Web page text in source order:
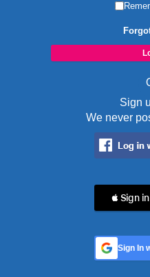
Sign
We never
 Sign
Sign In